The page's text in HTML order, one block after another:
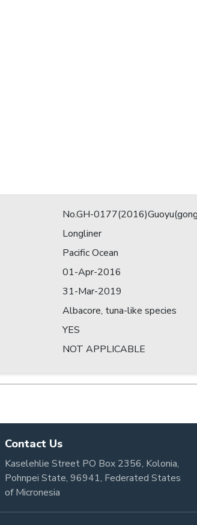
No.GH-
Longliner
Pacific Ocean
01-Apr-2016
31-Mar-2019
Albacore, tuna-like species
YES
NOT APPLICABLE
Contact Us
Kaselehlie Street PO Box 2356, Kolonia,
Pohnpei State, 96941, Federated States
of Micronesia